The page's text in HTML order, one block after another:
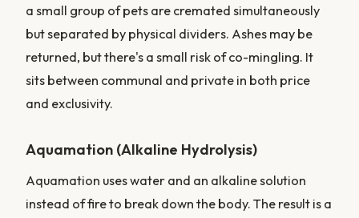
a small group of pets are cremated simultaneously
but separated by physical dividers. Ashes may be
returned, but there's a small risk of co-mingling. It
sits between communal and private in both price
and exclusivity.
Aquamation (Alkaline Hydrolysis)
Aquamation uses water and an alkaline solution
instead of fire to break down the body. The result is a